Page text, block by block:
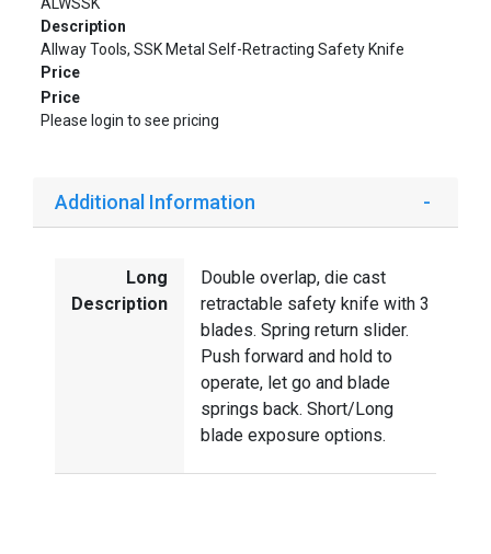
ALWSSK
Description
Allway Tools, SSK Metal Self-Retracting Safety Knife
Price
Price
Please login to see pricing
Additional Information
Long
Description
Double overlap, die cast
retractable safety knife with 3
blades. Spring return slider.
Push forward and hold to
operate, let go and blade
springs back. Short/Long
blade exposure options.